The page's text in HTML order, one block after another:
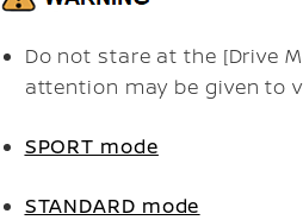
Do not stare at the [Drive
attention may be given to
SPORT mode
STANDARD mode